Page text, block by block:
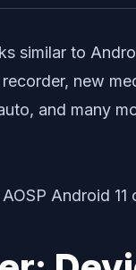
similar to
new
and many